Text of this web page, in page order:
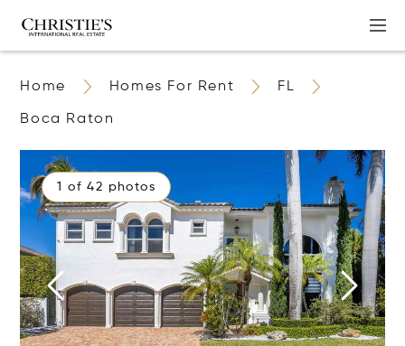
Home Homes For Rent FL
Boca Raton
1 of 42 photos